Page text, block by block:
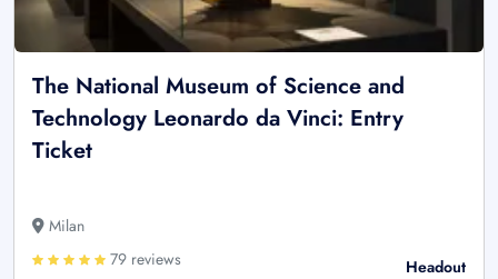
The National Museum of Science and
Technology Leonardo da Vinci: Entry
Ticket
Milan
79 reviews
Headout